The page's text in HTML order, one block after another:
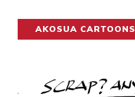
AKOSUA CARTOONS